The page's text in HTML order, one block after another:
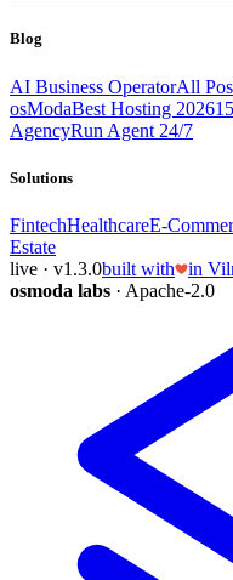
Blog
AI Business OperatorAll
osModaBest Hosting 2026
AgencyRun Agent 24/7
Solutions
FintechHealthcareE-
Estate
live · v1.3.0built with in
osmoda labs · Apache-2.0